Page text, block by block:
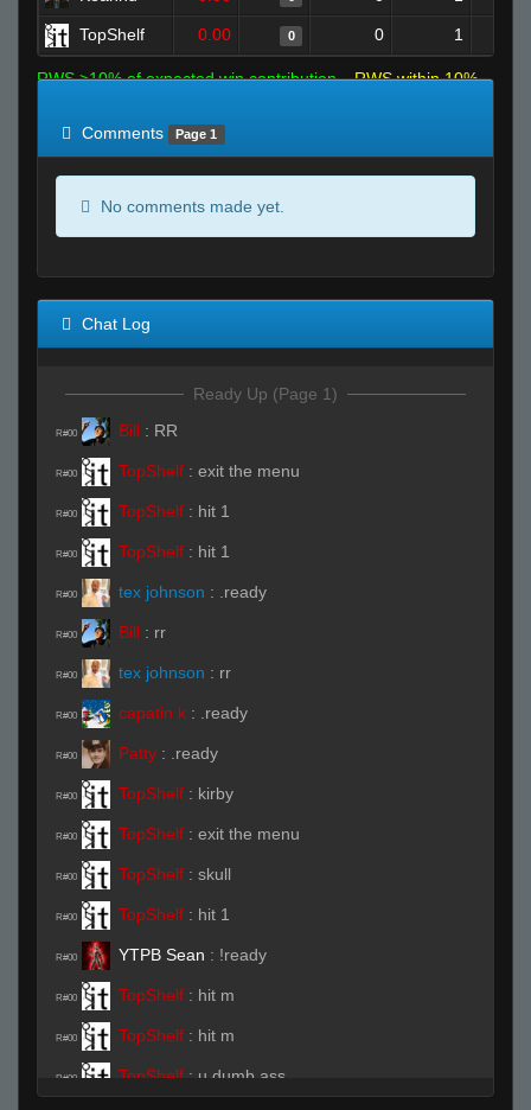
TopShelf 0.00 0 0 1
RWS >10% of expected win contribution
RWS within 10%
Comments
Page 1
No comments made yet.
Chat Log
Ready Up (Page 1)
R#00 Bill : RR
R#00 TopShelf : exit the menu
R#00 TopShelf : hit 1
R#00 TopShelf : hit 1
R#00 tex johnson : .ready
R#00 Bill : rr
R#00 tex johnson : rr
R#00 capatin k : .ready
R#00 Patty : .ready
R#00 TopShelf : kirby
R#00 TopShelf : exit the menu
R#00 TopShelf : skull
R#00 TopShelf : hit 1
R#00 YTPB Sean : !ready
R#00 TopShelf : hit m
R#00 TopShelf : hit m
R#00 TopShelf : u dumb ass